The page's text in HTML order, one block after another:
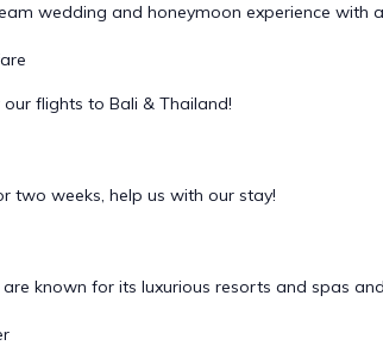
wedding and honeymoon experience with
flights to Bali & Thailand!
two weeks, help us with our stay!
known for its luxurious resorts and spas